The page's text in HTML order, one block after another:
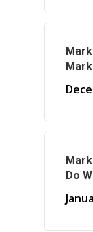
Do